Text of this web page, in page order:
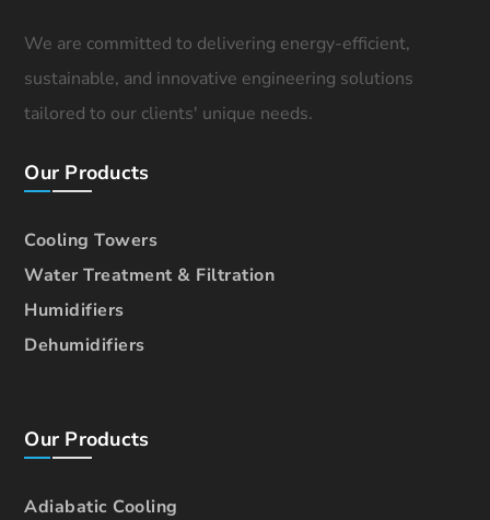
We are committed to delivering energy-efficient,
sustainable, and innovative engineering solutions
tailored to our clients' unique needs.
Our Products
Cooling Towers
Water Treatment & Filtration
Humidifiers
Dehumidifiers
Our Products
Adiabatic Cooling